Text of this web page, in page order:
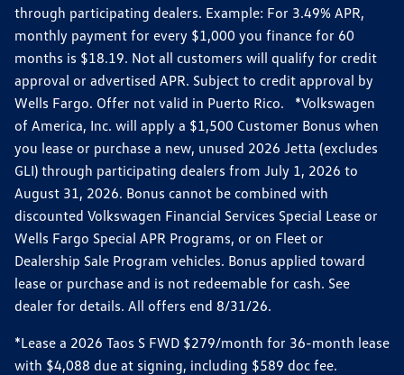
through participating dealers. Example: For 3.49% APR,
monthly payment for every $1,000 you finance for 60
months is $18.19. Not all customers will qualify for credit
approval or advertised APR. Subject to credit approval by
Wells Fargo. Offer not valid in Puerto Rico. *Volkswagen
of America, Inc. will apply a $1,500 Customer Bonus when
you lease or purchase a new, unused 2026 Jetta (excludes
GLI) through participating dealers from July 1, 2026 to
August 31, 2026. Bonus cannot be combined with
discounted Volkswagen Financial Services Special Lease or
Wells Fargo Special APR Programs, or on Fleet or
Dealership Sale Program vehicles. Bonus applied toward
lease or purchase and is not redeemable for cash. See
dealer for details. All offers end 8/31/26.
*Lease a 2026 Taos S FWD $279/month for 36-month lease
with $4,088 due at signing, including $589 doc fee.